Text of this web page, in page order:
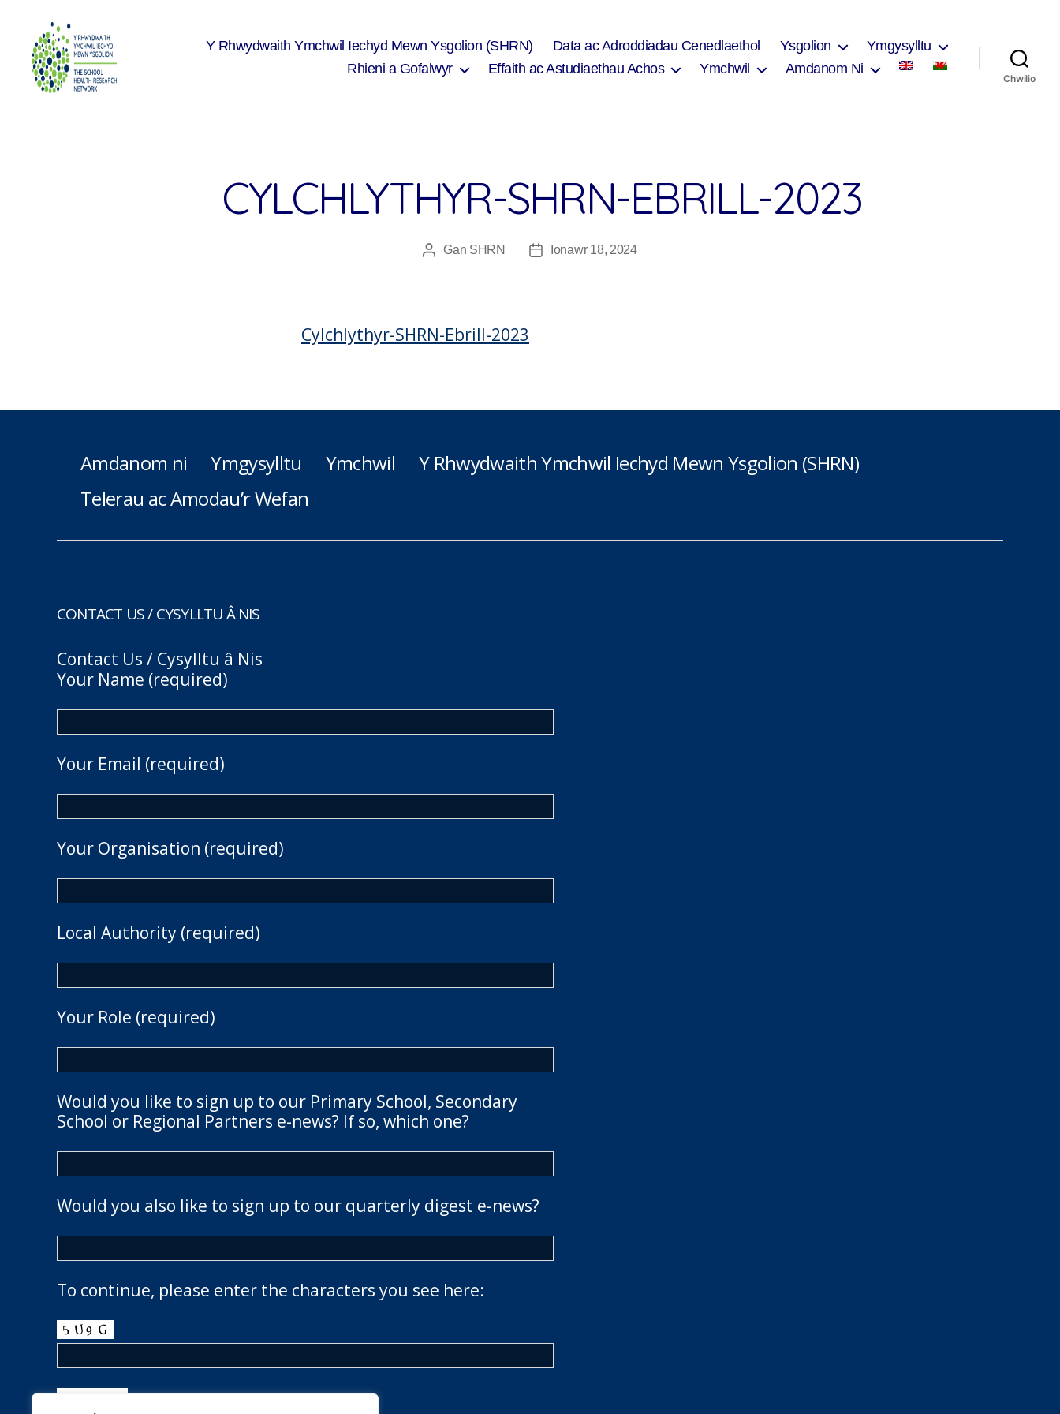
Y Rhwydwaith Ymchwil Iechyd Mewn Ysgolion (SHRN) Data ac Adroddiadau Cenedlaethol Ysgolion
Ymgysylltu
Rhieni a Gofalwyr
Effaith ac Astudiaethau Achos Ymchwil Amdanom Ni
Chwilio
CYLCHLYTHYR-SHRN-EBRILL-2023
Awdur
Gan SHRN
Dyddiad
Ionawr 18, 2024
Cylchlythyr-SHRN-Ebrill-2023
Amdanom ni Ymgysylltu Ymchwil
Y Rhwydwaith Ymchwil Iechyd Mewn Ysgolion (SHRN)
Telerau ac Amodau’r Wefan
CONTACT US / CYSYLLTU Â NIS
Contact Us / Cysylltu â Nis
Your Name (required)
Your Email (required)
Your Organisation (required)
Local Authority (required)
Your Role (required)
Would you like to sign up to our Primary School, Secondary
School or Regional Partners e-news? If so, which one?
Would you also like to sign up to our quarterly digest e-news?
To continue, please enter the characters you see here: